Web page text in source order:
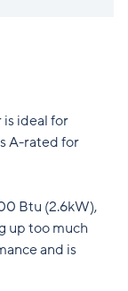
ideal for
A-rated for
Btu (2.6kW),
up too much
and is